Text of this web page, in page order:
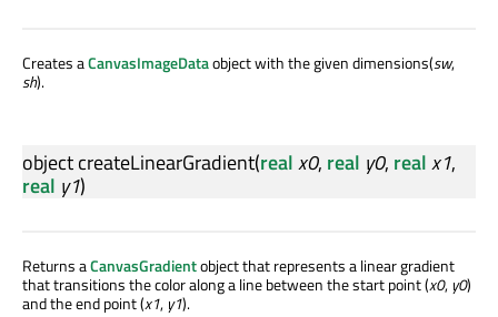
Creates aCanvasImageDataobject with the given dimensions(sw,
sh).
objectcreateLinearGradient(realx0, real y0, realx1,
real y1)
Returns aCanvasGradientobject that represents a linear gradient
that transitions the color along a line between the start point (x0, y0)
and the end point (x1, y1).